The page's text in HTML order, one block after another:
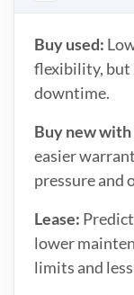
Buy used:
flexibility, but
downtime.
Buy new
easier
pressure and
Lease:
lower
limits and